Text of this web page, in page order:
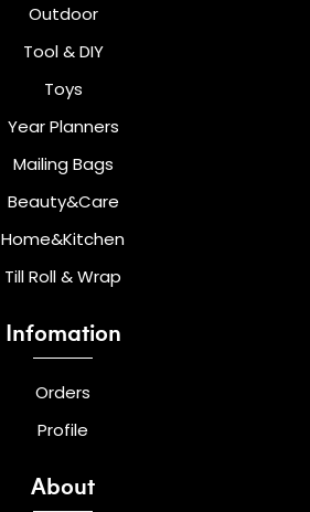
Outdoor
Tool & DIY
Toys
Year Planners
Mailing Bags
Beauty&Care
Home&Kitchen
Till Roll & Wrap
Infomation
Orders
Profile
About